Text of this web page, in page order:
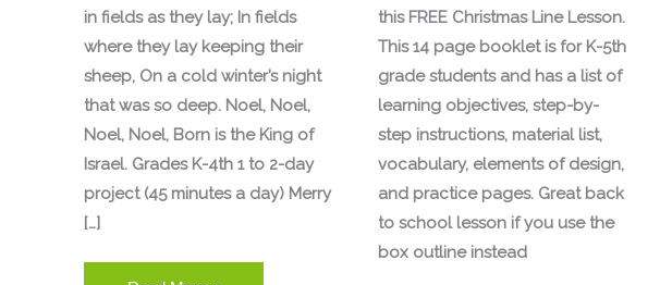
in fields as they lay; In fields
where they lay keeping their
sheep, On a cold winter’s night
that was so deep. Noel, Noel,
Noel, Noel, Born is the King of
Israel. Grades K-4th 1 to 2-day
project (45 minutes a day) Merry
[…]
this FREE Christmas Line Lesson.
This 14 page booklet is for K-5th
grade students and has a list of
learning objectives, step-by-
step instructions, material list,
vocabulary, elements of design,
and practice pages. Great back
to school lesson if you use the
box outline instead